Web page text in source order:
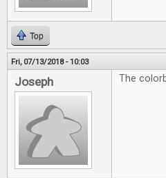
Top
Fri, 07/13/2018 - 10:03
Joseph The